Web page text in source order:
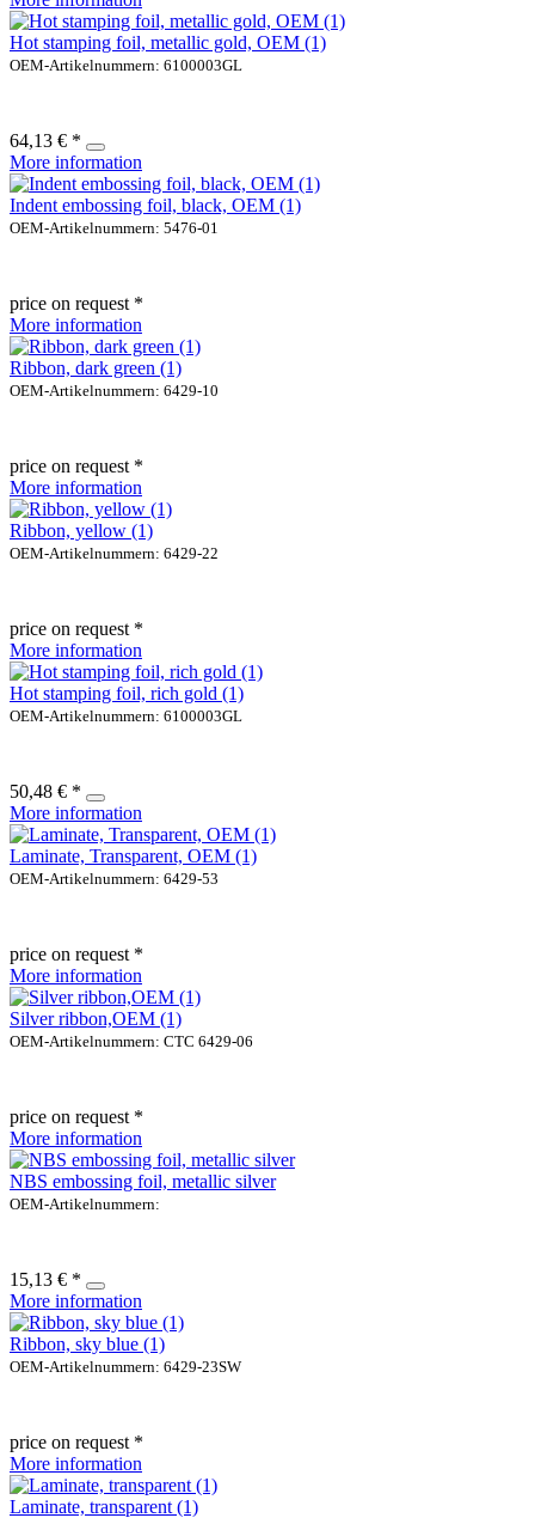
Hot stamping foil, metallic gold, OEM (1)
OEM-Artikelnummern: 6100003GL
64,13 € *
More information
Indent embossing foil, black, OEM (1)
OEM-Artikelnummern: 5476-01
price on request *
More information
Ribbon, dark green (1)
OEM-Artikelnummern: 6429-10
price on request *
More information
Ribbon, yellow (1)
OEM-Artikelnummern: 6429-22
price on request *
More information
Hot stamping foil, rich gold (1)
OEM-Artikelnummern: 6100003GL
50,48 € *
More information
Laminate, Transparent, OEM (1)
OEM-Artikelnummern: 6429-53
price on request *
More information
Silver ribbon,OEM (1)
OEM-Artikelnummern: CTC 6429-06
price on request *
More information
NBS embossing foil, metallic silver
OEM-Artikelnummern:
15,13 € *
More information
Ribbon, sky blue (1)
OEM-Artikelnummern: 6429-23SW
price on request *
More information
Laminate, transparent (1)